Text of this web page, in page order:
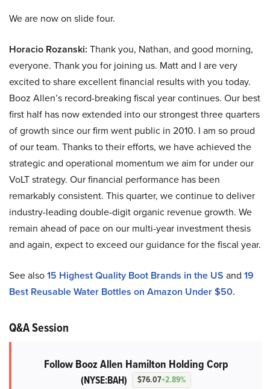
We are now on slide four.
Horacio Rozanski: Thank you, Nathan, and good morning,
everyone. Thank you for joining us. Matt and I are very
excited to share excellent financial results with you today.
Booz Allen’s record-breaking fiscal year continues. Our best
first half has now extended into our strongest three quarters
of growth since our firm went public in 2010. I am so proud
of our team. Thanks to their efforts, we have achieved the
strategic and operational momentum we aim for under our
VoLT strategy. Our financial performance has been
remarkably consistent. This quarter, we continue to deliver
industry-leading double-digit organic revenue growth. We
remain ahead of pace on our multi-year investment thesis
and again, expect to exceed our guidance for the fiscal year.
See also15 Highest Quality Boot Brands in the US and 19
Best Reusable Water Bottles on Amazon Under $50.
Q&A Session
Follow Booz Allen Hamilton Holding Corp
(NYSE:BAH) $76.07+2.89%